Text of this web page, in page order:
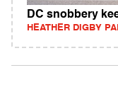
DC snobbery
HEATHER DIGBY